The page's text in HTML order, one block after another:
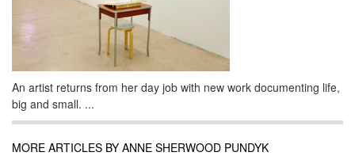
An artist returns from her day job with new work documenting life,
big and small. ...
MORE ARTICLES BY ANNE SHERWOOD PUNDYK